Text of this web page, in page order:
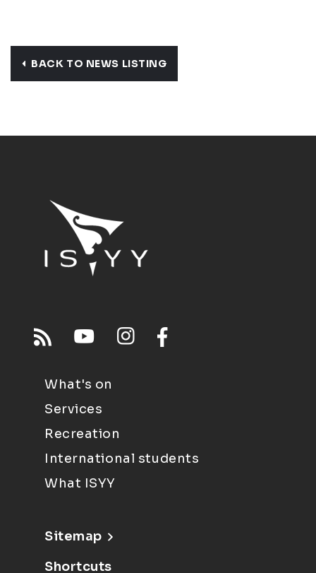
BACK TO NEWS LISTING
What's on
Services
Recreation
International students
What ISYY
Sitemap
Shortcuts